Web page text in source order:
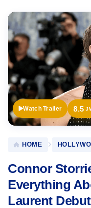
Official
Trailer
Watch Trailer 8.5
HOME
Connor
Everything
Laurent